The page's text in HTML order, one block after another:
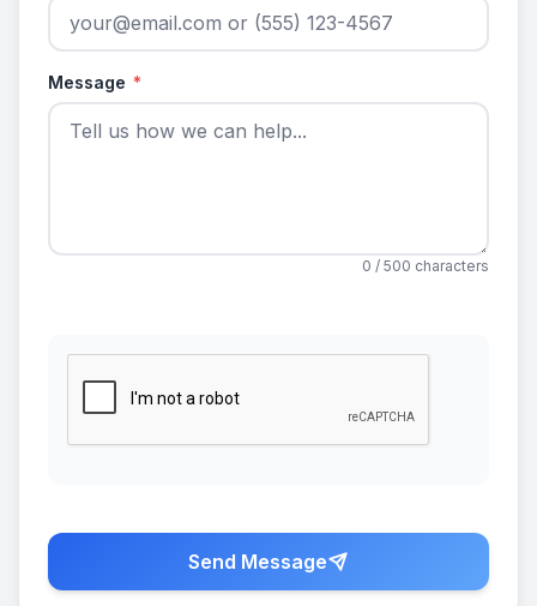
Message *
0 / 500 characters
Send Message